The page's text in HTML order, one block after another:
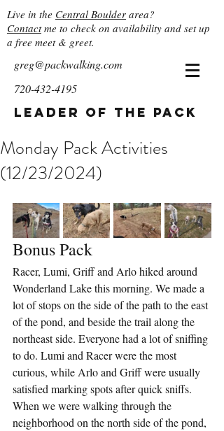
Live in the Central Boulder area?
Contactme to check on availability and set up
a free meet & greet.
greg@packwalking.com
720-432-4195
Leader of the Pack
Monday Pack Activities
(12/23/2024)
Bonus Pack
Racer, Lumi, Griff and Arlo hiked around
Wonderland Lake this morning. We made a
lot of stops on the side of the path to the east
of the pond, and beside the trail along the
northeast side. Everyone had a lot of sniffing
to do. Lumi and Racer were the most
curious, while Arlo and Griff were usually
satisfied marking spots after quick sniffs.
When we were walking through the
neighborhood on the north side of the pond,